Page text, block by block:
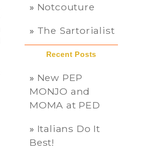
Notcouture
The Sartorialist
Recent Posts
New PEP
MONJO and
MOMA at PED
Italians Do It
Best!